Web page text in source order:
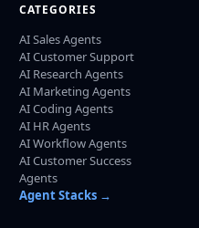
CATEGORIES
AI Sales Agents
AI Customer Support
AI Research Agents
AI Marketing Agents
AI Coding Agents
AI HR Agents
AI Workflow Agents
AI Customer Success
Agents
Agent Stacks →